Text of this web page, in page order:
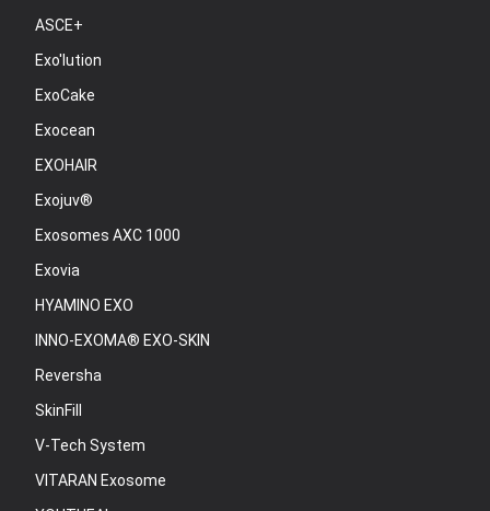
ASCE+
Exo'lution
ExoCake
Exocean
EXOHAIR
Exojuv®
Exosomes AXC 1000
Exovia
HYAMINO EXO
INNO-EXOMA® EXO-SKIN
Reversha
SkinFill
V-Tech System
VITARAN Exosome